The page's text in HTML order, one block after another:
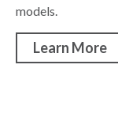
models.
Learn More